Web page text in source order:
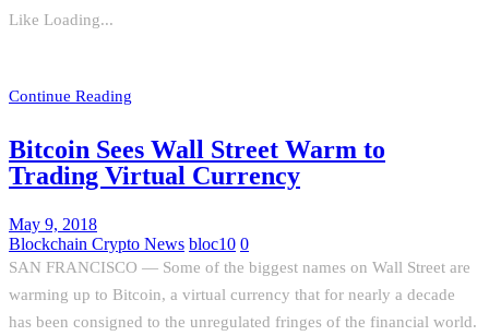
Like Loading...
Continue Reading
Bitcoin Sees Wall Street Warm to
Trading Virtual Currency
May 9, 2018
Blockchain Crypto News bloc10 0
SAN FRANCISCO — Some of the biggest names on Wall Street are
warming up to Bitcoin, a virtual currency that for nearly a decade
has been consigned to the unregulated fringes of the financial world.